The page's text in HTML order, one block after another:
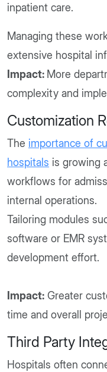
inpatient care.
Managing these
extensive hospital
Impact: More
complexity and
Customization
The importance of
hospitals is growing
workflows for
internal operations.
Tailoring modules
software or EMR
development effort.
Impact: Greater
time and overall
Third Party
Hospitals often